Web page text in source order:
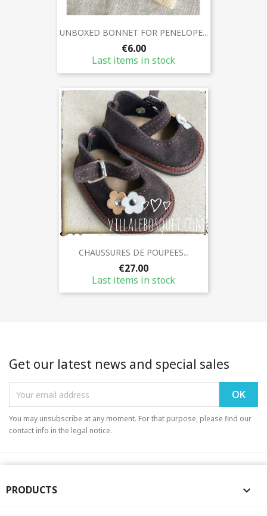
UNBOXED BONNET FOR PENELOPE...
€6.00
Last items in stock
CHAUSSURES DE POUPEES...
€27.00
Last items in stock
Get our latest news and special sales
You may unsubscribe at any moment. For that purpose, please find our
contact info in the legal notice.
PRODUCTS 